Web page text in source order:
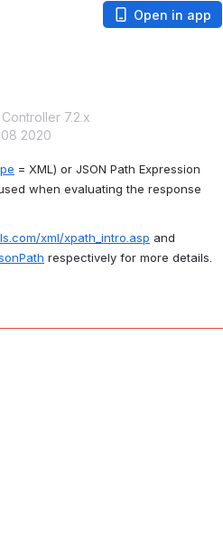
Open in app
7.2.x
2020
= XML) or JSON Path Expression
when evaluating the response
xml/xpath_intro.asp
respectively for more details.